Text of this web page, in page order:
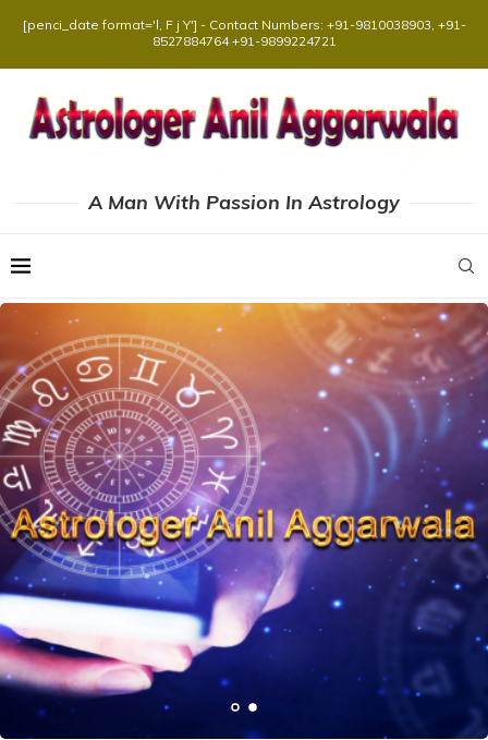
[penci_date format='l, F j Y'] - Contact Numbers: +91-9810038903, +91-
8527884764 +91-9899224721
A Man With Passion In Astrology